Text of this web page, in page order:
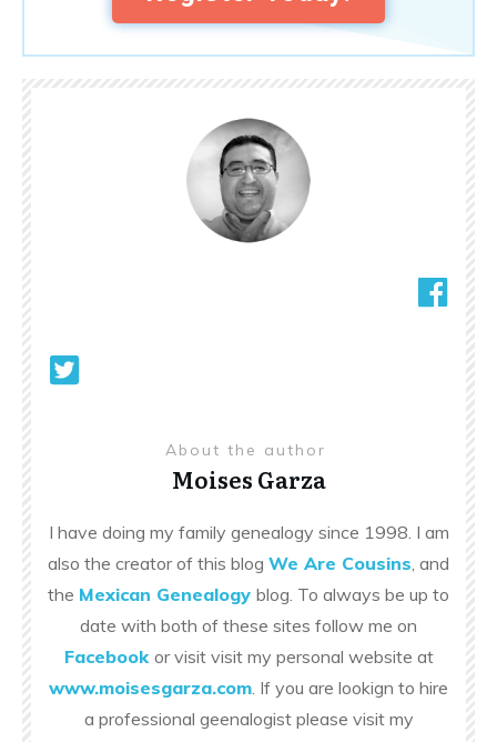
About the author
Moises Garza
I have doing my family genealogy since 1998. I am
also the creator of this blog We Are Cousins, and
the Mexican Genealogy blog. To always be up to
date with both of these sites follow me on
Facebook or visit visit my personal website at
www.moisesgarza.com. If you are lookign to hire
a professional geenalogist please visit my